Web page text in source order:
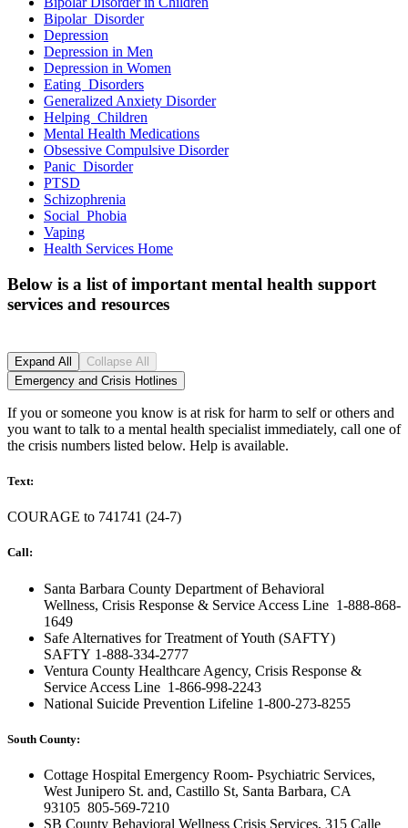
Bipolar Disorder
Depression
Depression in Men
Depression in Women
Eating Disorders
Generalized Anxiety Disorder
Helping Children
Mental Health Medications
Obsessive Compulsive Disorder
Panic Disorder
PTSD
Schizophrenia
Social Phobia
Vaping
Health Services Home
Below is a list of important mental health support
services and resources
Expand All
Collapse All
Emergency and Crisis Hotlines
If you or someone you know is at risk for harm to self or others and
you want to talk to a mental health specialist immediately, call one of
the crisis numbers listed below. Help is available.
Text:
COURAGE to 741741 (24-7)
Call:
Santa Barbara County Department of Behavioral
Wellness, Crisis Response & Service Access Line 1-888-868-
1649
Safe Alternatives for Treatment of Youth (SAFTY)
SAFTY 1-888-334-2777
Ventura County Healthcare Agency, Crisis Response &
Service Access Line 1-866-998-2243
National Suicide Prevention Lifeline 1-800-273-8255
South County:
Cottage Hospital Emergency Room- Psychiatric Services,
West Junipero St. and, Castillo St, Santa Barbara, CA
93105 805-569-7210
SB County Behavioral Wellness Crisis Services, 315 Calle